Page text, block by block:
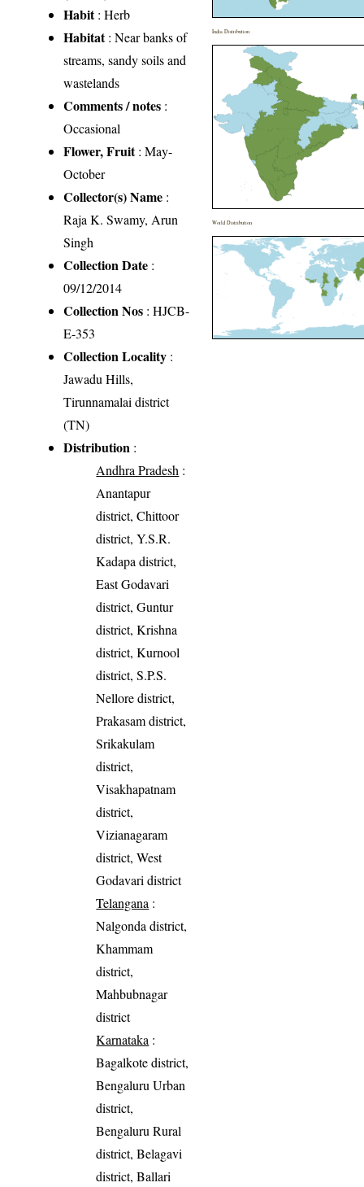
Habit: Herb
Habitat: Near banks of
streams, sandy soils and
wastelands
Comments / notes :
Occasional
Flower, Fruit: May-
October
Collector(s) Name :
Raja K. Swamy, Arun
Singh
Collection Date :
09/12/2014
Collection Nos : HJCB-
E-353
Collection Locality :
Jawadu Hills,
Tirunnamalai district
(TN)
Distribution :
Andhra Pradesh :
Anantapur
district, Chittoor
district, Y.S.R.
Kadapa district,
East Godavari
district, Guntur
district, Krishna
district, Kurnool
district, S.P.S.
Nellore district,
Prakasam district,
Srikakulam
district,
Visakhapatnam
district,
Vizianagaram
district, West
Godavari district
Telangana :
Nalgonda district,
Khammam
district,
Mahbubnagar
district
Karnataka :
Bagalkote district,
Bengaluru Urban
district,
Bengaluru Rural
district, Belagavi
district, Ballari
India Distribution
World Distribution